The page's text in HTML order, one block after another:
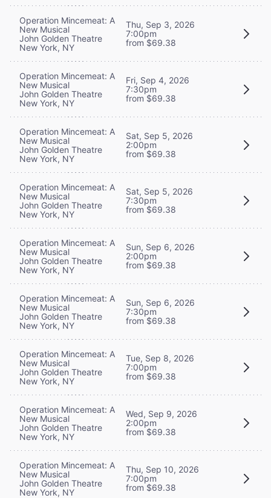
Operation Mincemeat: A
New Musical
John Golden Theatre
New York, NY
Thu, Sep 3, 2026
7:00pm
from $69.38
Operation Mincemeat: A
New Musical
John Golden Theatre
New York, NY
Fri, Sep 4, 2026
7:30pm
from $69.38
Operation Mincemeat: A
New Musical
John Golden Theatre
New York, NY
Sat, Sep 5, 2026
2:00pm
from $69.38
Operation Mincemeat: A
New Musical
John Golden Theatre
New York, NY
Sat, Sep 5, 2026
7:30pm
from $69.38
Operation Mincemeat: A
New Musical
John Golden Theatre
New York, NY
Sun, Sep 6, 2026
2:00pm
from $69.38
Operation Mincemeat: A
New Musical
John Golden Theatre
New York, NY
Sun, Sep 6, 2026
7:30pm
from $69.38
Operation Mincemeat: A
New Musical
John Golden Theatre
New York, NY
Tue, Sep 8, 2026
7:00pm
from $69.38
Operation Mincemeat: A
New Musical
John Golden Theatre
New York, NY
Wed, Sep 9, 2026
2:00pm
from $69.38
Operation Mincemeat: A
New Musical
John Golden Theatre
New York, NY
Thu, Sep 10, 2026
7:00pm
from $69.38